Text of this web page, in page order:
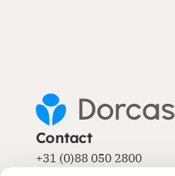
Contact
+31 (0)88 050 2800